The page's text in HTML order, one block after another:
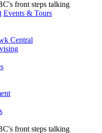
Events & Tours
Central